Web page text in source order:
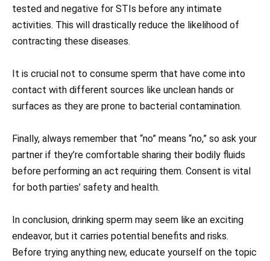
tested and negative for STIs before any intimate
activities. This will drastically reduce the likelihood of
contracting these diseases.
It is crucial not to consume sperm that have come into
contact with different sources like unclean hands or
surfaces as they are prone to bacterial contamination.
Finally, always remember that “no” means “no,” so ask your
partner if they’re comfortable sharing their bodily fluids
before performing an act requiring them. Consent is vital
for both parties’ safety and health.
In conclusion, drinking sperm may seem like an exciting
endeavor, but it carries potential benefits and risks.
Before trying anything new, educate yourself on the topic